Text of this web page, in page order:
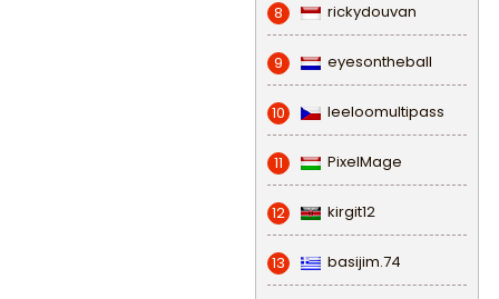
8 rickydouvan
9 eyesontheball
10 leeloomultipass
11 PixelMage
12 kirgit12
13 basijim.74